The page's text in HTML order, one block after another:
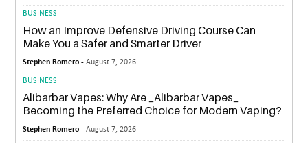
BUSINESS
How an Improve Defensive Driving Course Can
Make You a Safer and Smarter Driver
Stephen Romero -August 7, 2026
BUSINESS
Alibarbar Vapes: Why Are _Alibarbar Vapes_
Becoming the Preferred Choice for Modern Vaping?
Stephen Romero -August 7, 2026